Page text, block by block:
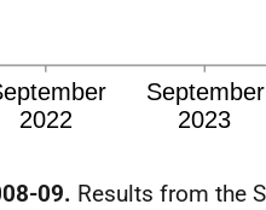
09. Results from the